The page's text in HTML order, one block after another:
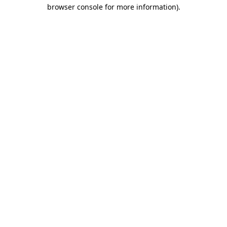
browser console for more information).